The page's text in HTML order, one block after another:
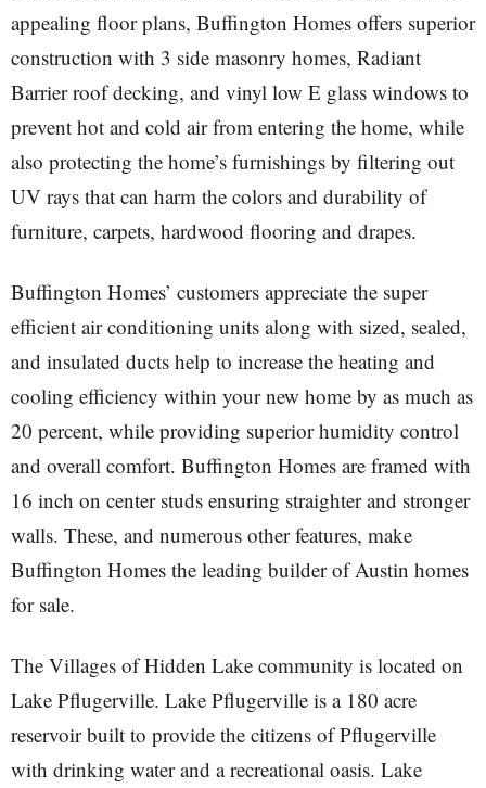
appealing floor plans, Buffington Homes offers superior
construction with 3 side masonry homes, Radiant
Barrier roof decking, and vinyl low E glass windows to
prevent hot and cold air from entering the home, while
also protecting the home’s furnishings by filtering out
UV rays that can harm the colors and durability of
furniture, carpets, hardwood flooring and drapes.
Buffington Homes’ customers appreciate the super
efficient air conditioning units along with sized, sealed,
and insulated ducts help to increase the heating and
cooling efficiency within your new home by as much as
20 percent, while providing superior humidity control
and overall comfort. Buffington Homes are framed with
16 inch on center studs ensuring straighter and stronger
walls. These, and numerous other features, make
Buffington Homes the leading builder of Austin homes
for sale.
The Villages of Hidden Lake community is located on
Lake Pflugerville. Lake Pflugerville is a 180 acre
reservoir built to provide the citizens of Pflugerville
with drinking water and a recreational oasis. Lake